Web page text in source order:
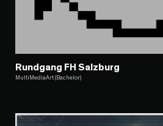
Rundgang FH Salzburg
MultiMediaArt (Bachelor)